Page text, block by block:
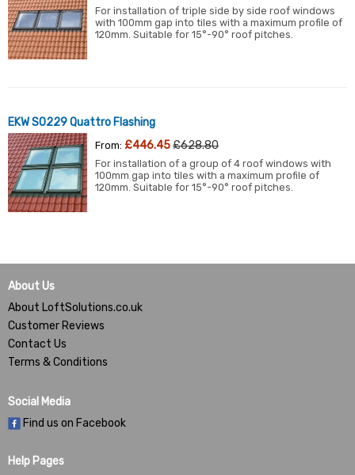
For installation of triple side by side roof windows
with 100mm gap into tiles with a maximum profile of
120mm. Suitable for 15°-90° roof pitches.
EKW S0229 Quattro Flashing
From: £446.45£628.80
For installation of a group of 4 roof windows with
100mm gap into tiles with a maximum profile of
120mm. Suitable for 15°-90° roof pitches.
About Us
About LoftSolutions.co.uk
Customer Reviews
Contact Us
Terms & Conditions
Social Media
Find us on Facebook
Help Pages